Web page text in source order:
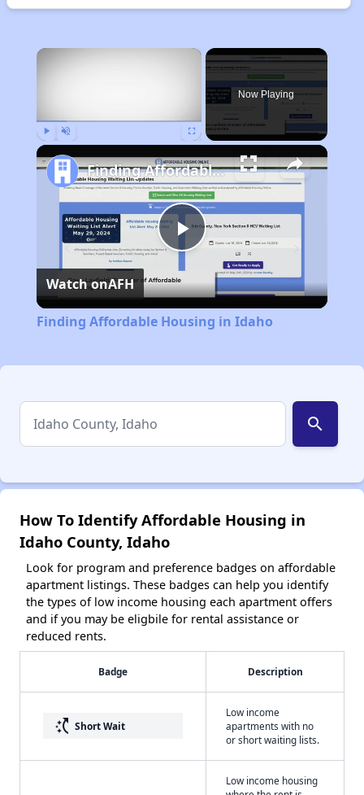
×
Now Playing
Play
Video
Finding Affordable Housing in Idaho
Watch onAFH
Finding Affordable Housing in Idaho
search
How To Identify Affordable Housing in
Idaho County, Idaho
Look for program and preference badges on affordable
apartment listings. These badges can help you identify
the types of low income housing each apartment offers
and if you may be eligbile for rental assistance or
reduced rents.
Badge Description
switch_access_shortcut Short Wait
Low income
apartments with no
or short waiting lists.
Low income housing